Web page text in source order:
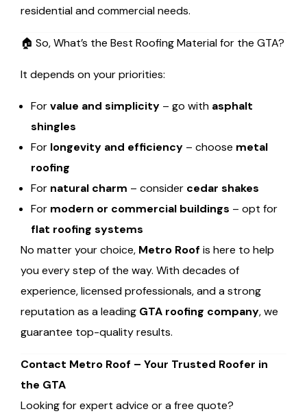
residential and commercial needs.
🏠 So, What’s the Best Roofing Material for the GTA?
It depends on your priorities:
Forvalue and simplicity – go with asphalt
shingles
For longevity and efficiency – choose metal
roofing
For natural charm – consider cedar shakes
For modern or commercial buildings – opt for
flat roofing systems
No matter your choice, Metro Roof is here to help
you every step of the way. With decades of
experience, licensed professionals, and a strong
reputation as a leading GTA roofing company, we
guarantee top-quality results.
Contact Metro Roof – Your Trusted Roofer in
the GTA
Looking for expert advice or a free quote?